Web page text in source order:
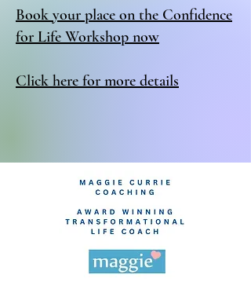
Book your place on the Confidence
for Life Workshop now
Click here for more details